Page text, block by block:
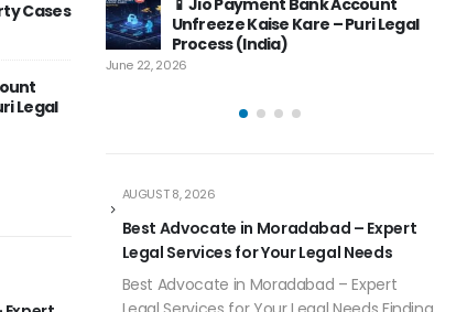
Top Advocates & Legal
Consultants – Complete Guide to
Professional Legal Services in
April 6,
Account
Puri Legal
Bank Account in India – Complete
Guide
June 12, 2026
Best Advocate in Moradabad – Expert
Legal Services for Your Legal Needs
AUGUST 8, 2026
Best Advocate in Moradabad – Expert